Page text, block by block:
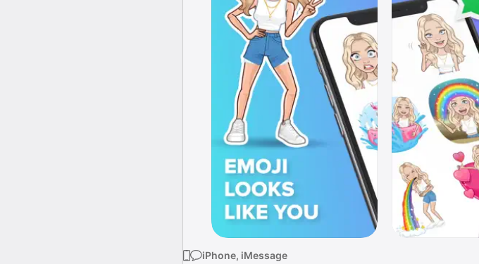
iPhone, iMessage